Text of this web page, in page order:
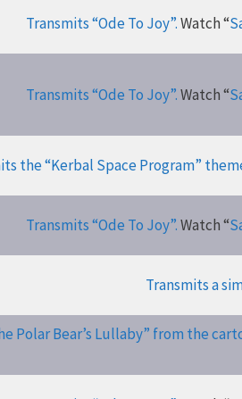
Transmits “Ode To Joy”.Watch “
Transmits “Ode To Joy”.Watch “
the “Kerbal Space Program”
Transmits “Ode To Joy”.Watch “
Transmits a
Polar Bear’s Lullaby” from the